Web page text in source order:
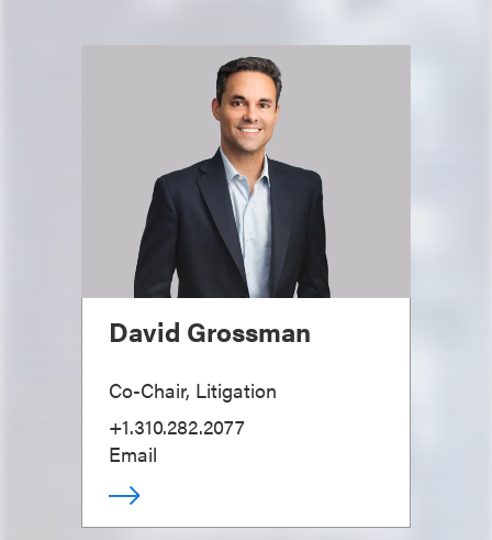
David Grossman
Co-Chair, Litigation
+1.310.282.2077
Email